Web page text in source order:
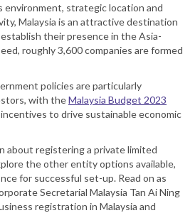
environment, strategic location and
Malaysia is an attractive destination
their presence in the Asia-
roughly 3,600 companies are formed
policies are particularly
with theMalaysia Budget 2023
to drive sustainable economic
about registering a private limited
the other entity options available,
for successful set-up. Read on as
Secretarial Malaysia Tan Ai Ning
registration in Malaysia and